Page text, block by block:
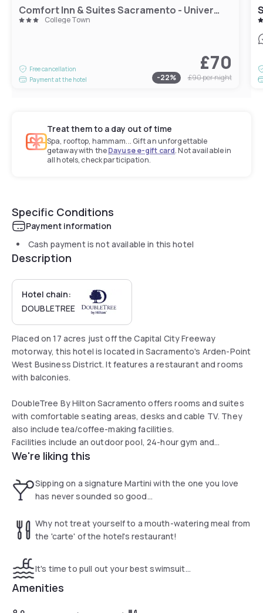
Comfort Inn & Suites Sacramento - University Area
College Town
Free cancellation
Payment at the hotel
£70
-22% £90per night
Treat them to a day out of time
Spa, rooftop, hammam... Gift an unforgettable
getaway with theDayuse e-gift card. Not available in
all hotels, check participation.
Specific Conditions
Payment information
Cash payment is not available in this hotel
Description
Hotel chain:
DOUBLETREE
Placed on 17 acres just off the Capital City Freeway
motorway, this hotel is located in Sacramento's Arden-Point
West Business District. It features a restaurant and rooms
with balconies.
DoubleTree By Hilton Sacramento offers rooms and suites
with comfortable seating areas, desks and cable TV. They
also include tea/coffee-making facilities.
Facilities include an outdoor pool, 24-hour gym and
business center. Guests can grab take out at Twigs Cafe or
We're liking this
Sipping on a signature Martini with the one you love
has never sounded so good...
Why not treat yourself to a mouth-watering meal from
the 'carte' of the hotel's restaurant!
It's time to pull out your best swimsuit...
Amenities